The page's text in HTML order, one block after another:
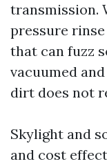
transmission.
pressure
that can fuzz
vacuumed
dirt does not
Skylight and
and cost